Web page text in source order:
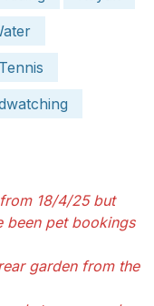
Tennis
18/4/25 but
been pet bookings
garden from the